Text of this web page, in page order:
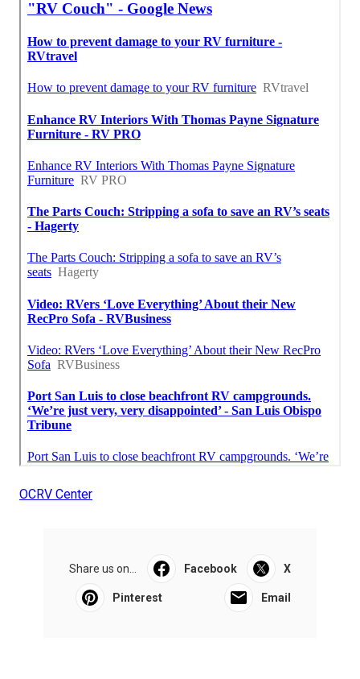
OCRV Center
Share us on... Facebook X
Pinterest Email